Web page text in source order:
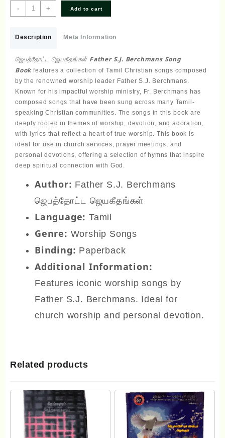
-
ஜெபத்தோட்ட
ஜெயகீதங்கள்
S.J.
Song
Book
quantity
+ Add to cart
Description Meta Information
ஜெபத்தோட்ட ஜெயகீதங்கள் Father S.J. Berchmans Song
Bookfeatures a collection of Tamil Christian songs composed
by the renowned worship leader Father S.J. Berchmans.
Known for his impactful worship ministry, Fr. Berchmans has
composed songs that have been sung across many Tamil-
speaking Christian communities. The songs in this book are
deeply rooted in themes of worship, devotion, and adoration,
with lyrics that reflect a heart of true worship. This book is
ideal for use in church services, prayer meetings, and
personal devotions, offering a selection of hymns that inspire
deep spiritual connection with God.
Author: Father S.J. Berchmans
ஜெபத்தோட்ட ஜெயகீதங்கள்
Language: Tamil
Genre: Worship Songs
Binding: Paperback
Additional Information:
Features iconic worship songs by
Father S.J. Berchmans. Ideal for
church worship and personal devotion.
Related products